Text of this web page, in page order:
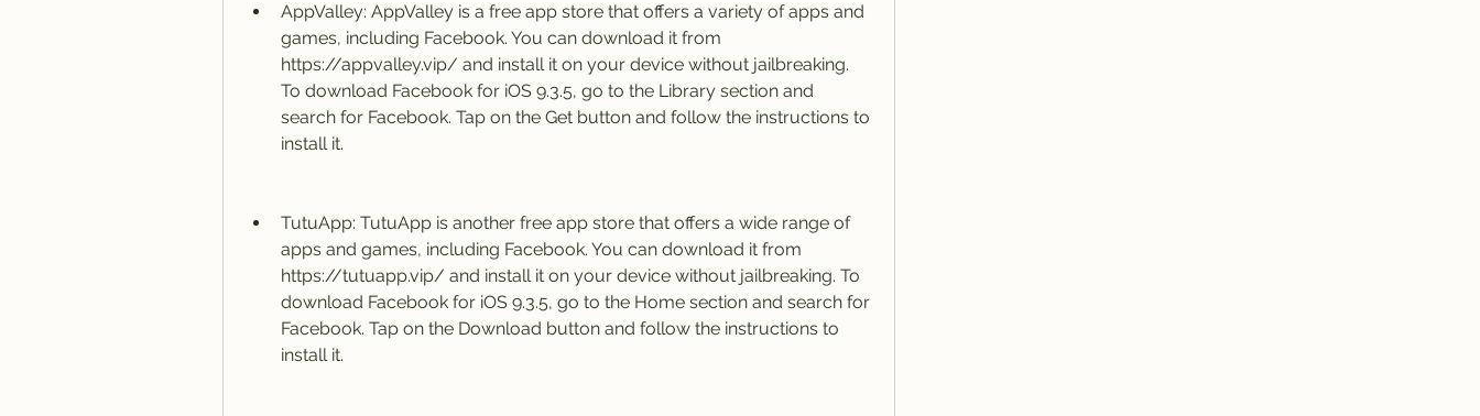
AppValley: AppValley is a free app store that offers a variety of apps and
games, including Facebook. You can download it from
https://appvalley.vip/ and install it on your device without jailbreaking.
To download Facebook for iOS 9.3.5, go to the Library section and
search for Facebook. Tap on the Get button and follow the instructions to
install it.
TutuApp: TutuApp is another free app store that offers a wide range of
apps and games, including Facebook. You can download it from
https://tutuapp.vip/ and install it on your device without jailbreaking. To
download Facebook for iOS 9.3.5, go to the Home section and search for
Facebook. Tap on the Download button and follow the instructions to
install it.